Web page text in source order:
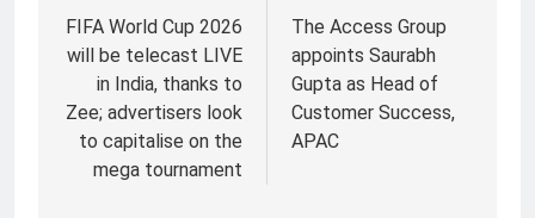
FIFA World Cup 2026
will be telecast LIVE
in India, thanks to
Zee; advertisers look
to capitalise on the
mega tournament
The Access Group
appoints Saurabh
Gupta as Head of
Customer Success,
APAC
Prime Video Dials Up Local